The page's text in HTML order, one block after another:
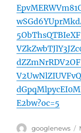
E2bw?oc=5
Author
googlenews